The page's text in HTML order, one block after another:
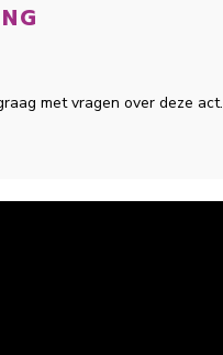
met vragen over deze act.